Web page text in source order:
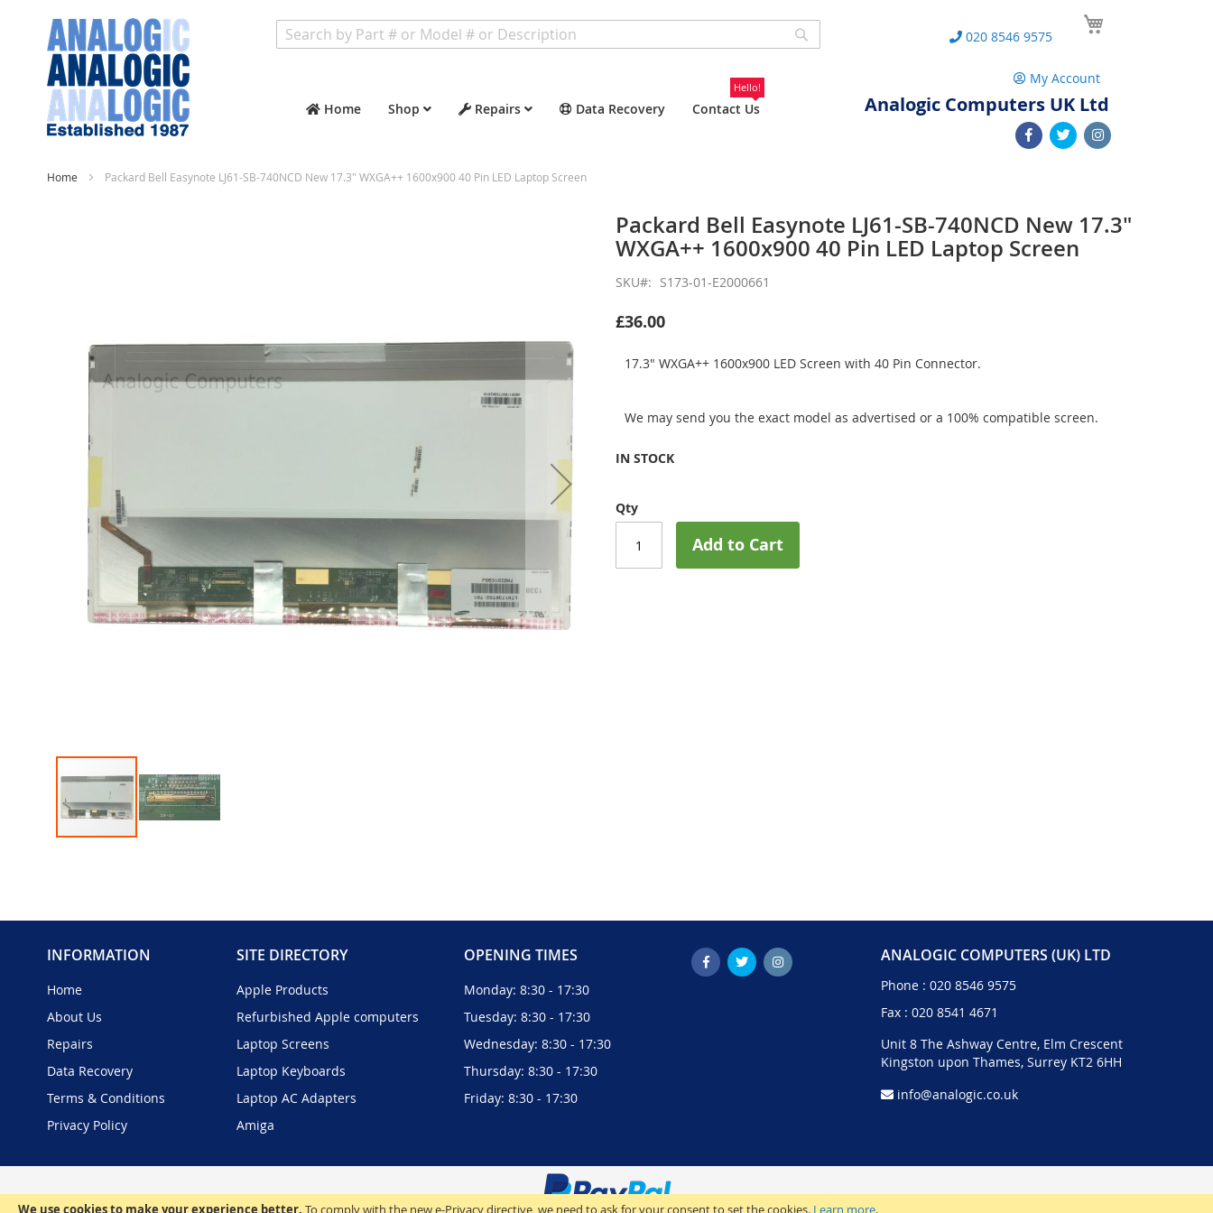
We use cookies to make your experience better. To comply with the new e-Privacy directive, we need to ask for your consent to set the cookies. Learn more.
Home Shop Repairs Data Recovery Contact Us
Hello!
020 8546 9575
My Account
Analogic Computers UK Ltd
Home Packard Bell Easynote LJ61-SB-740NCD New 17.3" WXGA++ 1600x900 40 Pin LED Laptop Screen
gallery
of
images
Packard Bell Easynote LJ61-SB-740NCD New 17.3"
WXGA++ 1600x900 40 Pin LED Laptop Screen
SKU S173-01-E2000661
£36.00
17.3" WXGA++ 1600x900 LED Screen with 40 Pin Connector.
We may send you the exact model as advertised or a 100% compatible screen.
IN STOCK
Qty
Add to Cart
INFORMATION
Home
About Us
Repairs
Data Recovery
Terms & Conditions
Privacy Policy
SITE DIRECTORY
Apple Products
Refurbished Apple computers
Laptop Screens
Laptop Keyboards
Laptop AC Adapters
Amiga
OPENING TIMES
Monday: 8:30 - 17:30
Tuesday: 8:30 - 17:30
Wednesday: 8:30 - 17:30
Thursday: 8:30 - 17:30
Friday: 8:30 - 17:30
ANALOGIC COMPUTERS (UK) LTD
Phone : 020 8546 9575
Fax : 020 8541 4671
Unit 8 The Ashway Centre, Elm Crescent
Kingston upon Thames, Surrey KT2 6HH
info@analogic.co.uk